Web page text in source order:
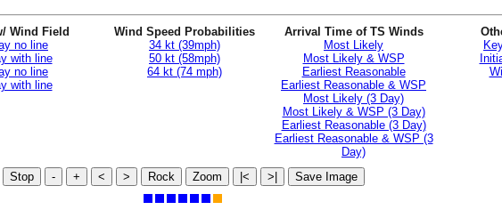
Wind Field
no line
with line
no line
with line
Wind Speed Probabilities
34 kt (39mph)
50 kt (58mph)
64 kt (74 mph)
Arrival Time of TS Winds
Most Likely
Most Likely & WSP
Earliest Reasonable
Earliest Reasonable & WSP
Most Likely (3 Day)
Most Likely & WSP (3 Day)
Earliest Reasonable (3 Day)
Earliest Reasonable & WSP (3
Day)
Stop - + < > Rock Zoom |< >| Save Image